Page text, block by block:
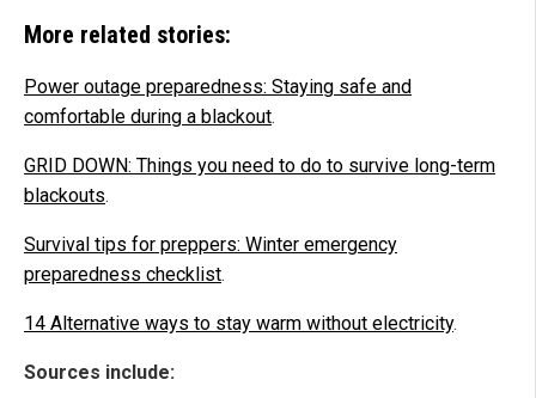
More related stories:
Power outage preparedness: Staying safe and
comfortable during a blackout.
GRID DOWN: Things you need to do to survive long-term
blackouts.
Survival tips for preppers: Winter emergency
preparedness checklist.
14 Alternative ways to stay warm without electricity.
Sources include: